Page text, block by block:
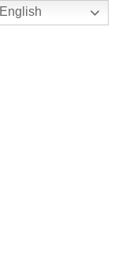
English